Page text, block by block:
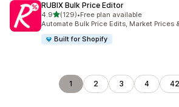
RUBIX Bulk Price Editor
4.9out of 5 stars
(129)
129 total reviews
•Free plan available
Automate Bulk Price Edits, Market Prices
Built for Shopify
1 2 3 4 42